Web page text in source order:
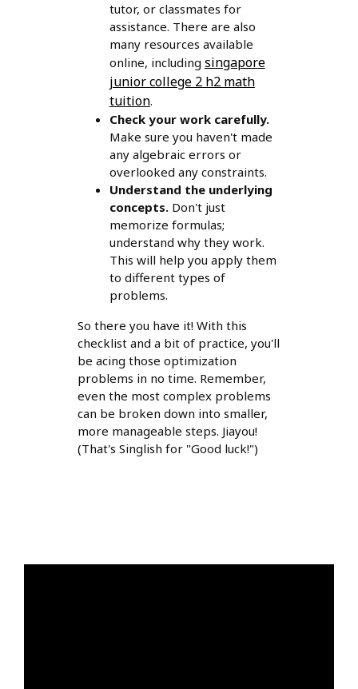
tutor, or classmates for
assistance. There are also
many resources available
online, including singapore
junior college 2 h2 math
tuition.
Check your work carefully.
Make sure you haven't made
any algebraic errors or
overlooked any constraints.
Understand the underlying
concepts.Don't just
memorize formulas;
understand why they work.
This will help you apply them
to different types of
problems.
So there you have it! With this
checklist and a bit of practice, you'll
be acing those optimization
problems in no time. Remember,
even the most complex problems
can be broken down into smaller,
more manageable steps. Jiayou!
(That's Singlish for "Good luck!")